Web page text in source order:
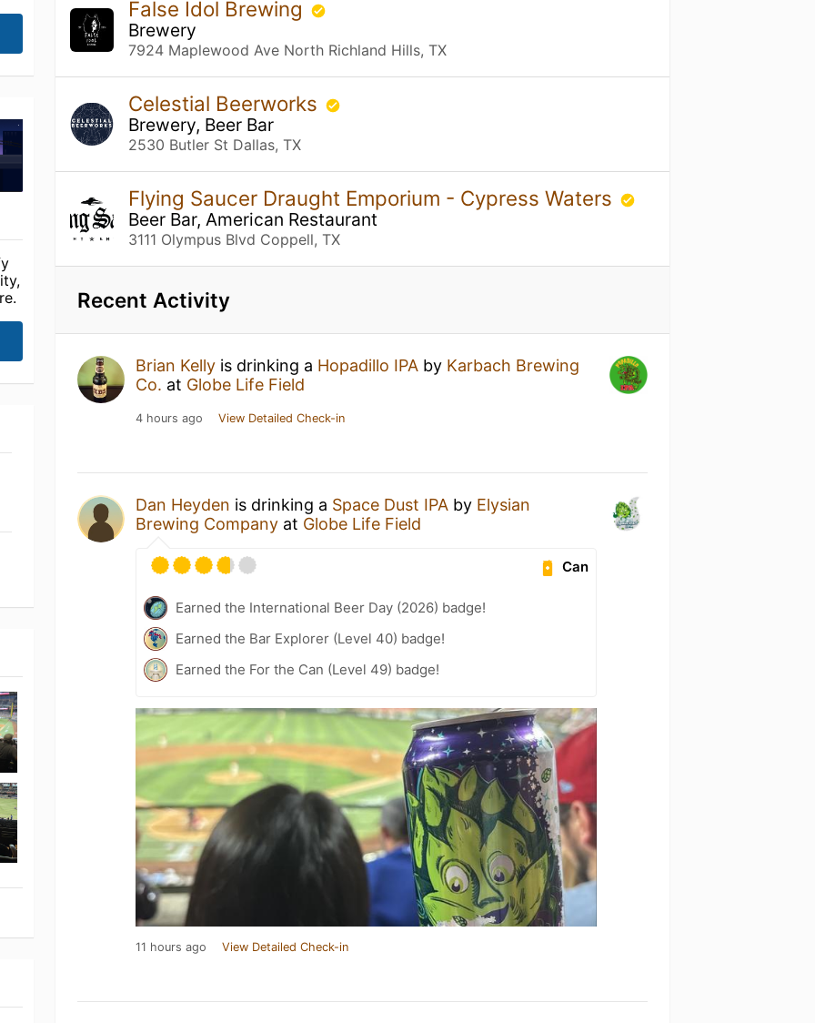
False Idol Brewing
Brewery
7924 Maplewood Ave North Richland Hills, TX
Celestial Beerworks
Brewery, Beer Bar
2530 Butler St Dallas, TX
Flying Saucer Draught Emporium - Cypress Waters
Beer Bar, American Restaurant
3111 Olympus Blvd Coppell, TX
Recent Activity
Brian Kelly is drinking a Hopadillo IPA by Karbach Brewing
Co. at Globe Life Field
4 hours ago View Detailed Check-in
Dan Heyden is drinking a Space Dust IPA by Elysian
Brewing Company at Globe Life Field
Can
Earned the International Beer Day (2026) badge!
Earned the Bar Explorer (Level 40) badge!
Earned the For the Can (Level 49) badge!
11 hours ago View Detailed Check-in